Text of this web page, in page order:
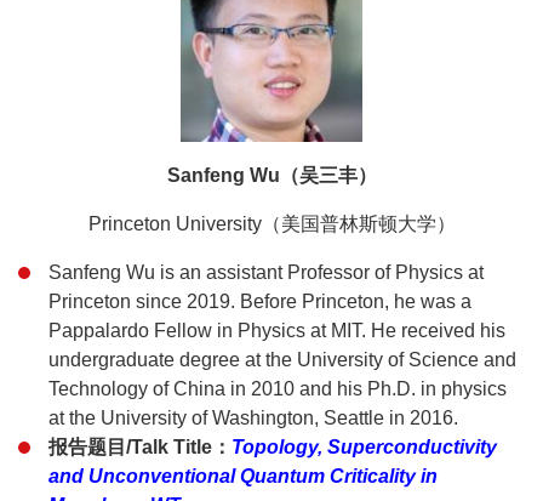
Sanfeng Wu（吴三丰）
Princeton University（美国普林斯顿大学）
Sanfeng Wu is an assistant Professor of Physics at
Princeton since 2019. Before Princeton, he was a
Pappalardo Fellow in Physics at MIT. He received his
undergraduate degree at the University of Science and
Technology of China in 2010 and his Ph.D. in physics
at the University of Washington, Seattle in 2016.
报告题目/Talk Title： Topology, Superconductivity
and Unconventional Quantum Criticality in